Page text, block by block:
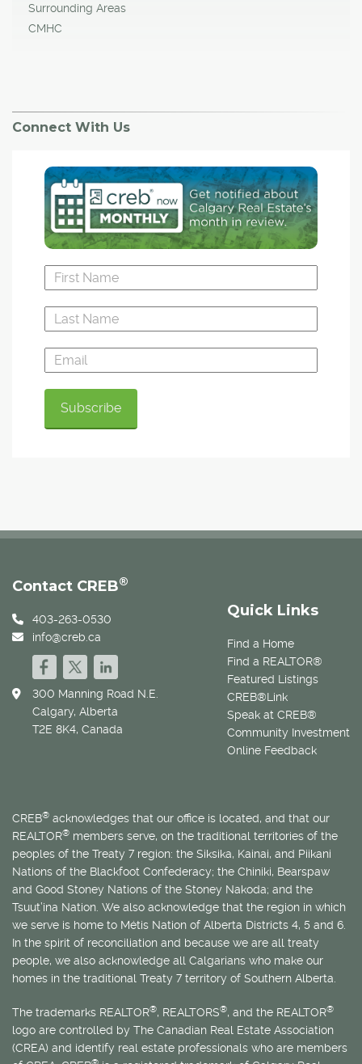
Surrounding Areas
CMHC
Connect With Us
Quick Links
Find a Home
Find a REALTOR®
Featured Listings
CREB®Link
Speak at CREB®
Community Investment
Online Feedback
Contact CREB®
403-263-0530
info@creb.ca
300 Manning Road N.E.
Calgary, Alberta
T2E 8K4, Canada
CREB® acknowledges that our office is located, and that our
REALTOR® members serve, on the traditional territories of the
peoples of the Treaty 7 region: the Siksika, Kainai, and Piikani
Nations of the Blackfoot Confederacy; the Chiniki, Bearspaw
and Good Stoney Nations of the Stoney Nakoda; and the
Tsuut’ina Nation. We also acknowledge that the region in which
we serve is home to Métis Nation of Alberta Districts 4, 5 and 6.
In the spirit of reconciliation and because we are all treaty
people, we also acknowledge all Calgarians who make our
homes in the traditional Treaty 7 territory of Southern Alberta.
The trademarks REALTOR®, REALTORS®, and the REALTOR®
logo are controlled by The Canadian Real Estate Association
(CREA) and identify real estate professionals who are members